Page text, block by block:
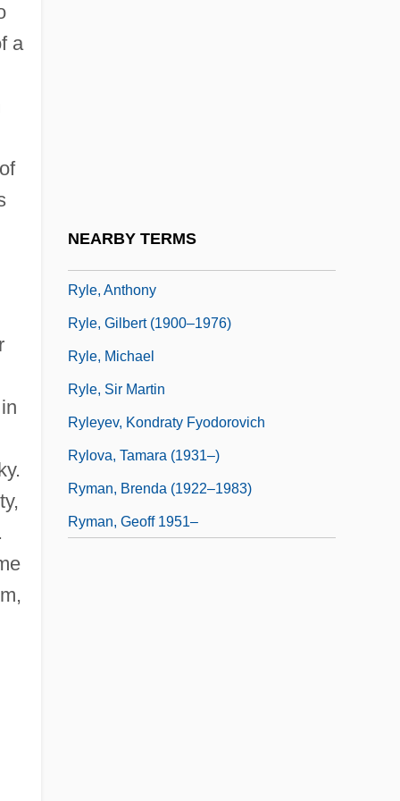
a
NEARBY TERMS
Ryle, Anthony
Ryle, Gilbert (1900–1976)
Ryle, Michael
Ryle, Sir Martin
Ryleyev, Kondraty Fyodorovich
Rylova, Tamara (1931–)
Ryman, Brenda (1922–1983)
Ryman, Geoff 1951–